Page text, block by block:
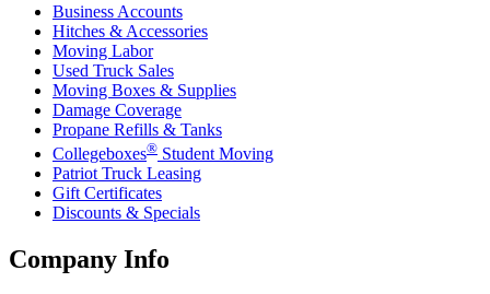
Business Accounts
Hitches & Accessories
Moving Labor
Used Truck Sales
Moving Boxes & Supplies
Damage Coverage
Propane Refills & Tanks
Collegeboxes® Student Moving
Patriot Truck Leasing
Gift Certificates
Discounts & Specials
Company Info